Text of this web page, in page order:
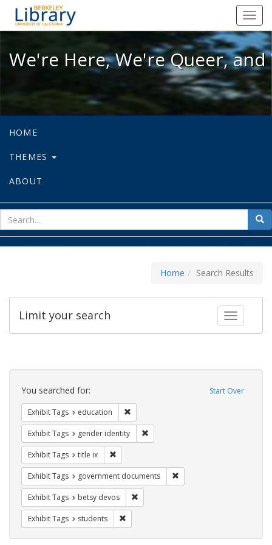
We're Here, We're Queer, and
We're Here, We're Queer,
HOME
THEMES
ABOUT
for
Home Search Results
Toggle
Limit your search
Search
Constraints Start Over
You searched for:
Exhibit Tags education
Exhibit Tags gender identity
Exhibit Tags title ix
Exhibit Tags government documents
Exhibit Tags betsy devos
Exhibit Tags students